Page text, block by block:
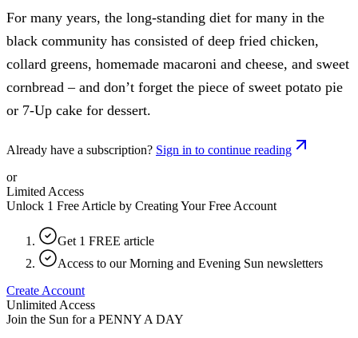
For many years, the long-standing diet for many in the
black community has consisted of deep fried chicken,
collard greens, homemade macaroni and cheese, and sweet
cornbread – and don’t forget the piece of sweet potato pie
or 7-Up cake for dessert.
Already have a subscription? Sign in to continue reading
or
Limited Access
Unlock 1 Free Article by Creating Your Free Account
Get 1 FREE article
Access to our Morning and Evening Sun newsletters
Create Account
Unlimited Access
Join the Sun for a PENNY A DAY